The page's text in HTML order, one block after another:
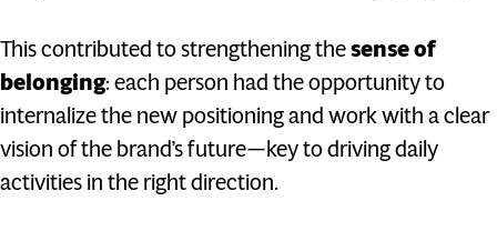
This contributed to strengthening thesense of
belonging: each person had the opportunity to
internalize the new positioning and work with a clear
vision of the brand’s future—key to driving daily
activities in the right direction.